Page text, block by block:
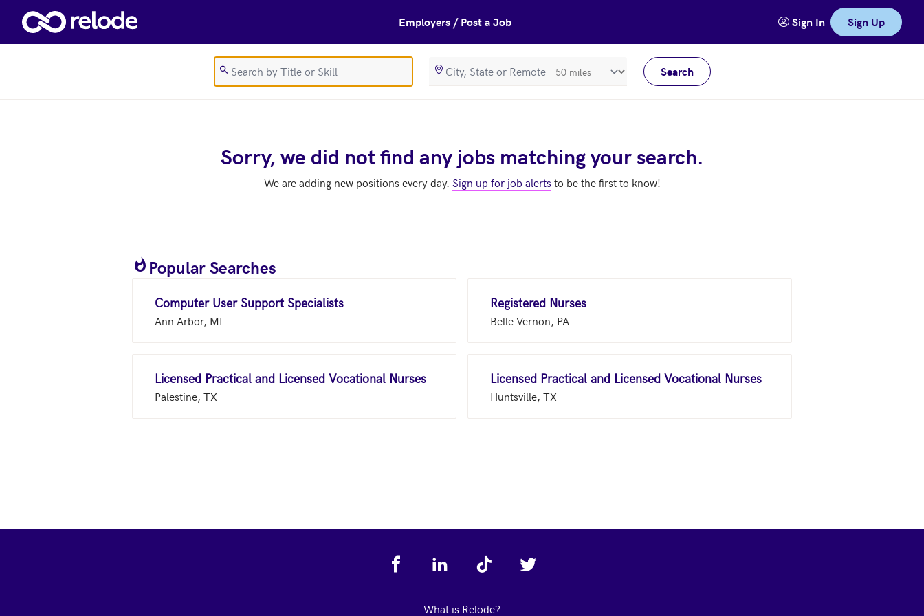
Skip to main content Employers / Post a Job Sign In Sign Up
SearchRadiusInMeters Search
Sorry, we did not find any jobs matching your search.
We are adding new positions every day. Sign up for job alerts to be the first to know!
Popular Searches
Computer User Support Specialists
Ann Arbor, MI
Registered Nurses
Belle Vernon, PA
Licensed Practical and Licensed Vocational Nurses
Palestine, TX
Licensed Practical and Licensed Vocational Nurses
Huntsville, TX
What is Relode?